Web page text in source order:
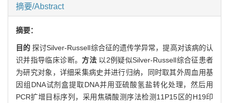
摘要/Abstract
摘要：
目的探讨Silver-Russell综合征的遗传学异常，提高对该病的认
识并指导临床诊断。 方法 以2例疑似Silver-Russell综合征患者
为研究对象，详细采集病史并进行归纳，同时取其外周血用基
因组DNA试剂盒提取DNA并用亚硫酸氢盐转化处理，然后用
PCR扩增目标序列，采用焦磷酸测序法检测11P15区的H19印